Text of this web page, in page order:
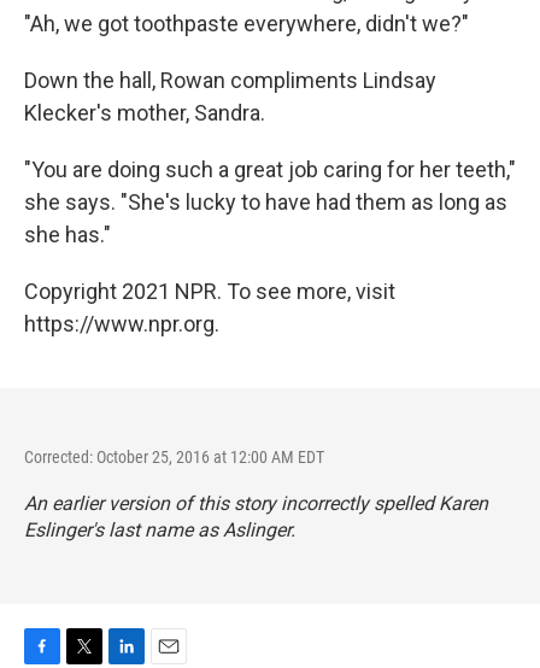
"Ah, we got toothpaste everywhere, didn't we?"
Down the hall, Rowan compliments Lindsay
Klecker's mother, Sandra.
"You are doing such a great job caring for her teeth,"
she says. "She's lucky to have had them as long as
she has."
Copyright 2021 NPR. To see more, visit
https://www.npr.org.
Corrected: October 25, 2016 at 12:00 AM EDT
An earlier version of this story incorrectly spelled Karen
Eslinger's last name as Aslinger.